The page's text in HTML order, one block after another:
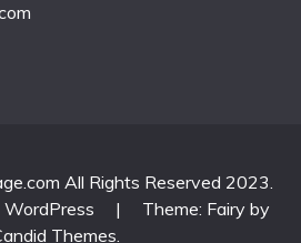
All Rights Reserved 2023.
|
Theme: Fairy by
Themes